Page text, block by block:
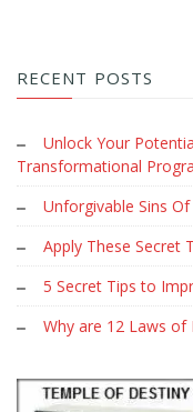
RECENT POSTS
Unlock Your
Transformational
Unforgivable Sins
Apply These Secret
5 Secret Tips to
Why are 12 Laws of